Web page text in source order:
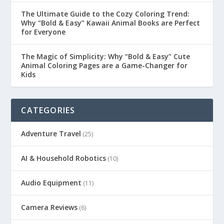
The Ultimate Guide to the Cozy Coloring Trend:
Why “Bold & Easy” Kawaii Animal Books are Perfect
for Everyone
The Magic of Simplicity: Why “Bold & Easy” Cute
Animal Coloring Pages are a Game-Changer for
Kids
CATEGORIES
Adventure Travel (25)
AI & Household Robotics (10)
Audio Equipment (11)
Camera Reviews (6)